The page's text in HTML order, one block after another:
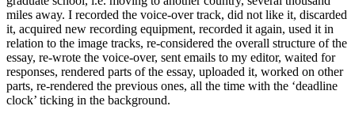
miles away. I recorded the voice-over track, did not like it, discarded
it, acquired new recording equipment, recorded it again, used it in
relation to the image tracks, re-considered the overall structure of the
essay, re-wrote the voice-over, sent emails to my editor, waited for
responses, rendered parts of the essay, uploaded it, worked on other
parts, re-rendered the previous ones, all the time with the ‘deadline
clock’ ticking in the background.